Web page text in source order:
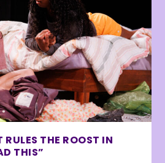
RULES THE ROOST IN
THIS”